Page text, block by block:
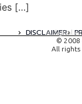
[…]
DISCLAIMER
A digital
© 2008
All rights